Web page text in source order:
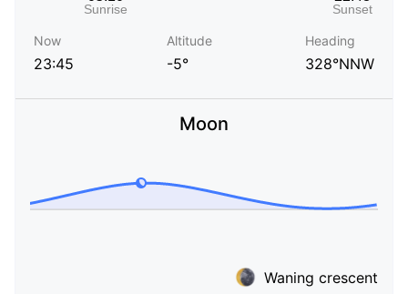
Now
23:45
Altitude
-5°
Heading
328°NNW
Moon
Waning crescent